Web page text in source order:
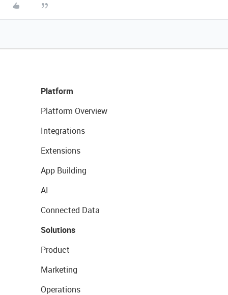
Platform
Platform Overview
Integrations
Extensions
App Building
AI
Connected Data
Solutions
Product
Marketing
Operations